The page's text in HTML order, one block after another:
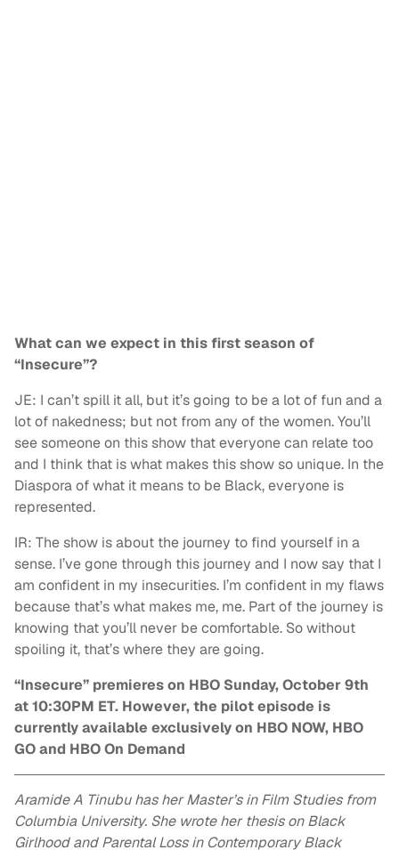
What can we expect in this first season of
“Insecure”?
JE: I can’t spill it all, but it’s going to be a lot of fun and a
lot of nakedness; but not from any of the women. You’ll
see someone on this show that everyone can relate too
and I think that is what makes this show so unique. In the
Diaspora of what it means to be Black, everyone is
represented.
IR: The show is about the journey to find yourself in a
sense. I’ve gone through this journey and I now say that I
am confident in my insecurities. I’m confident in my flaws
because that’s what makes me, me. Part of the journey is
knowing that you’ll never be comfortable. So without
spoiling it, that’s where they are going.
“Insecure” premieres on HBO Sunday, October 9th
at 10:30PM ET. However, the pilot episode is
currently available exclusively on HBO NOW, HBO
GO and HBO On Demand
Aramide A Tinubu has her Master’s in Film Studies from
Columbia University. She wrote her thesis on Black
Girlhood and Parental Loss in Contemporary Black